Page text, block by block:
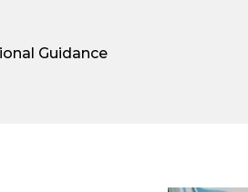
Guidance